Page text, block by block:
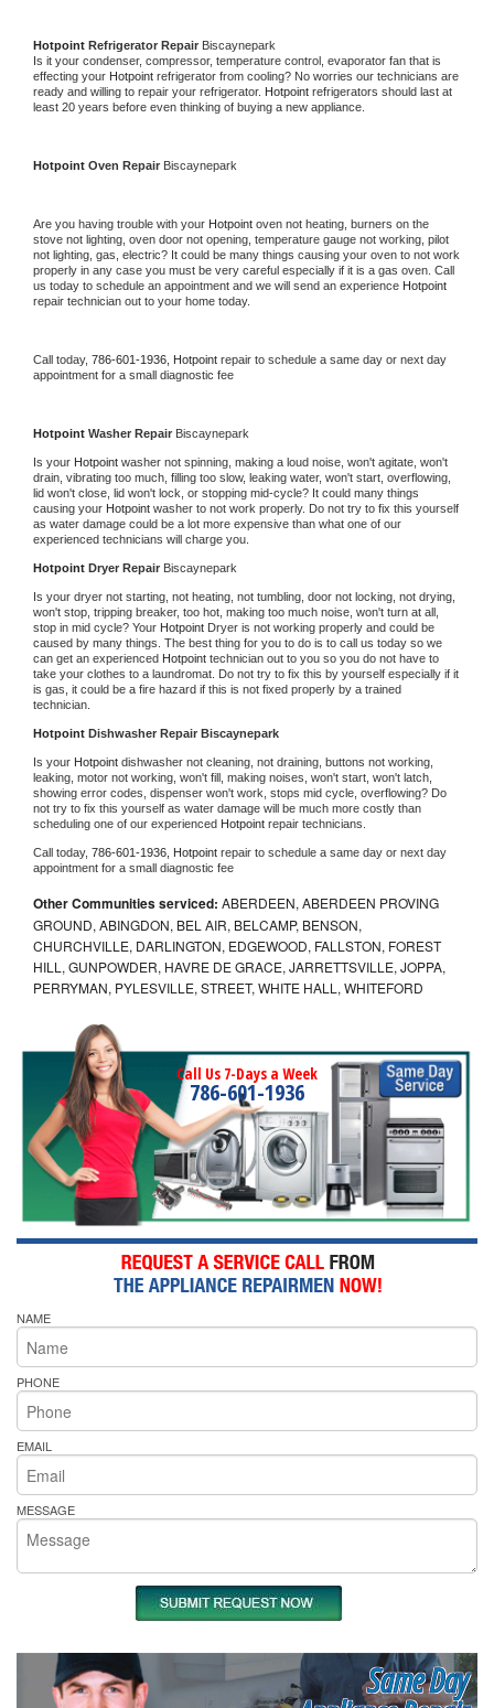
Hotpoint Refrigerator Repair Biscaynepark
Is it your condenser, compressor, temperature control, evaporator fan that is
effecting your Hotpoint refrigerator from cooling? No worries our technicians are
ready and willing to repair your refrigerator. Hotpoint refrigerators should last at
least 20 years before even thinking of buying a new appliance.
Hotpoint Oven Repair Biscaynepark
Are you having trouble with your Hotpoint oven not heating, burners on the
stove not lighting, oven door not opening, temperature gauge not working, pilot
not lighting, gas, electric? It could be many things causing your oven to not work
properly in any case you must be very careful especially if it is a gas oven. Call
us today to schedule an appointment and we will send an experience
repair technician out to your home today.
Call today, 786-601-1936, Hotpoint repair to schedule a same day or next day
appointment for a small diagnostic fee
Hotpoint Washer Repair Biscaynepark
Is your Hotpoint washer not spinning, making a loud noise, won't agitate, won't
drain, vibrating too much, filling too slow, leaking water, won't start, overflowing,
lid won't close, lid won't lock, or stopping mid-cycle? It could many things
causing your Hotpoint washer to not work properly. Do not try to fix this yourself
as water damage could be a lot more expensive than what one of our
experienced technicians will charge you.
Hotpoint Dryer Repair Biscaynepark
Is your dryer not starting, not heating, not tumbling, door not locking, not drying,
won't stop, tripping breaker, too hot, making too much noise, won't turn at all,
stop in mid cycle? Your Hotpoint Dryer is not working properly and could be
caused by many things. The best thing for you to do is to call us today so we
can get an experienced Hotpoint technician out to you so you do not have to
take your clothes to a laundromat. Do not try to fix this by yourself especially if it
is gas, it could be a fire hazard if this is not fixed properly by a trained
technician.
Hotpoint Dishwasher Repair Biscaynepark
Is your Hotpoint dishwasher not cleaning, not draining, buttons not working,
leaking, motor not working, won't fill, making noises, won't start, won't latch,
showing error codes, dispenser won't work, stops mid cycle, overflowing? Do
not try to fix this yourself as water damage will be much more costly than
scheduling one of our experienced Hotpoint repair technicians.
Call today, 786-601-1936, Hotpoint repair to schedule a same day or next day
appointment for a small diagnostic fee
Other Communities serviced: ABERDEEN, ABERDEEN PROVING
GROUND, ABINGDON, BEL AIR, BELCAMP, BENSON,
CHURCHVILLE, DARLINGTON, EDGEWOOD, FALLSTON, FOREST
HILL, GUNPOWDER, HAVRE DE GRACE, JARRETTSVILLE, JOPPA,
PERRYMAN, PYLESVILLE, STREET, WHITE HALL, WHITEFORD
Call Us 7-Days a Week
786-601-1936
NAME
PHONE
EMAIL
MESSAGE
Same Day